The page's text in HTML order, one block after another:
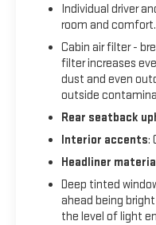
windows, Radio data
Sensors, Rear
side impact airbag,
wiper, Remote
Speed-Sensitive
Steering wheel
Telescoping steering
control, Trip
intermittent wipers,
Individual driver
room and comfort.
Cabin air filter -
filter increases
dust and even
outside
Rear seatback
Interior accents:
Headliner
Deep tinted
ahead being
the level of light